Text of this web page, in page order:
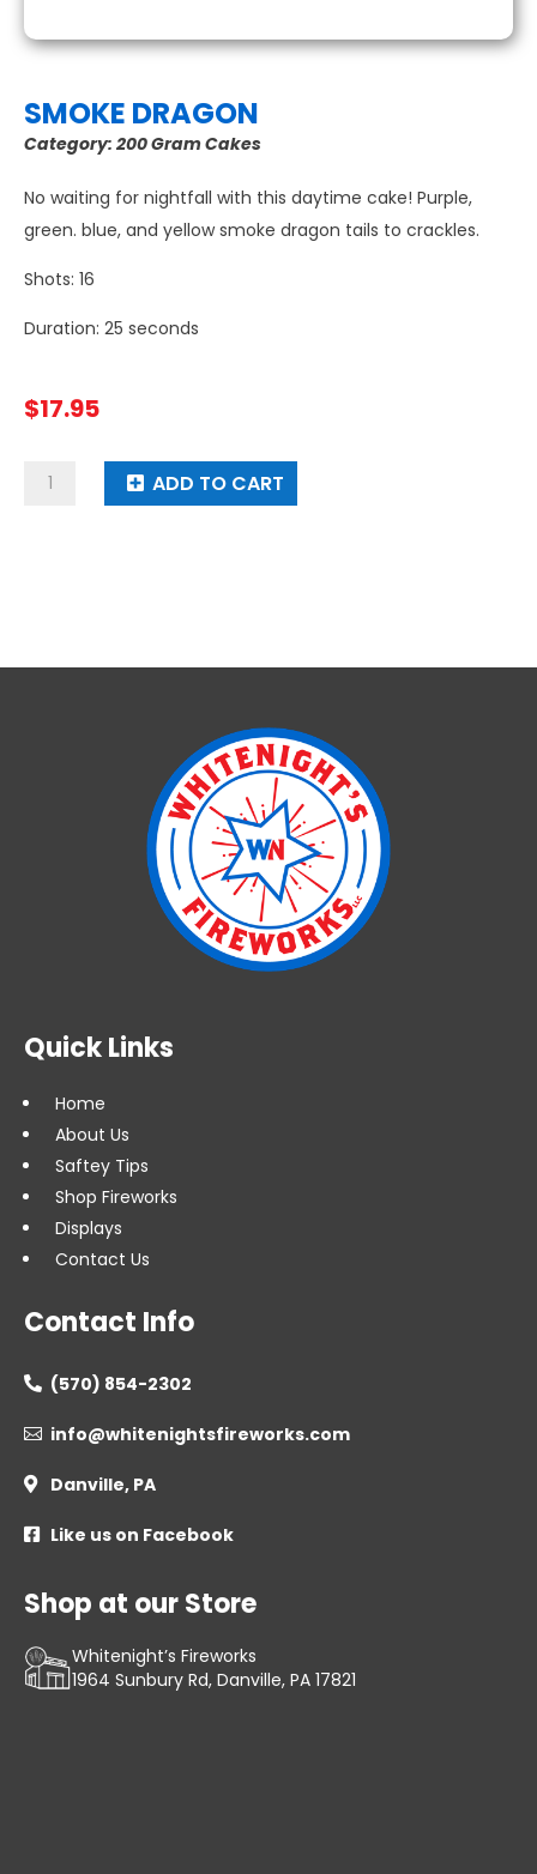
SMOKE DRAGON
Category: 200 Gram Cakes
No waiting for nightfall with this daytime cake! Purple,
green. blue, and yellow smoke dragon tails to crackles.
Shots: 16
Duration: 25 seconds
$17.95
Smoke
ADD TO CART
Quick Links
Home
About Us
Saftey Tips
Shop Fireworks
Displays
Contact Us
Contact Info
 (570) 854-2302
 info@whitenightsfireworks.com
 Danville, PA
 Like us on Facebook
Shop at our Store
Whitenight’s Fireworks
1964 Sunbury Rd, Danville, PA 17821